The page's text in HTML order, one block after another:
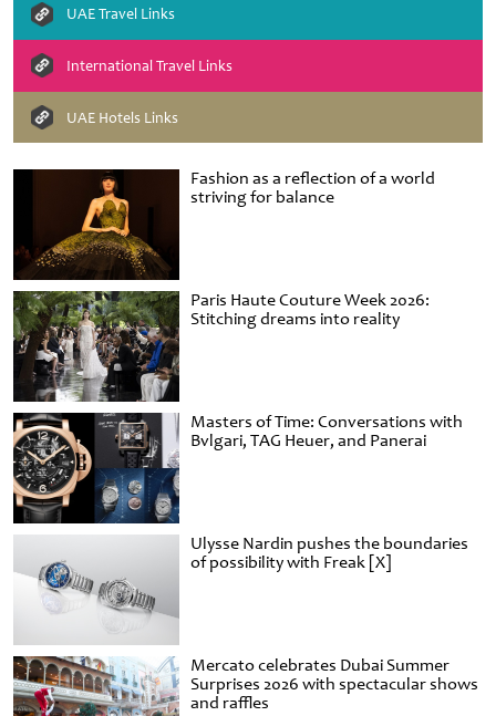
Fashion as a reflection of a world
striving for balance
Paris Haute Couture Week 2026:
Stitching dreams into reality
Masters of Time: Conversations with
Bvlgari, TAG Heuer, and Panerai
Ulysse Nardin pushes the boundaries
of possibility with Freak [X]
Mercato celebrates Dubai Summer
Surprises 2026 with spectacular shows
and raffles
UAE Travel Links
International Travel Links
UAE Hotels Links